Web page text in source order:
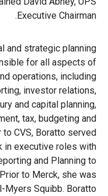
Executive Chairman.
and strategic planning
for all aspects of
operations, including
investor relations,
and capital planning,
tax, budgeting and
to CVS, Boratto served
in executive roles with
and Planning to
to Merck, she was
Myers Squibb. Boratto